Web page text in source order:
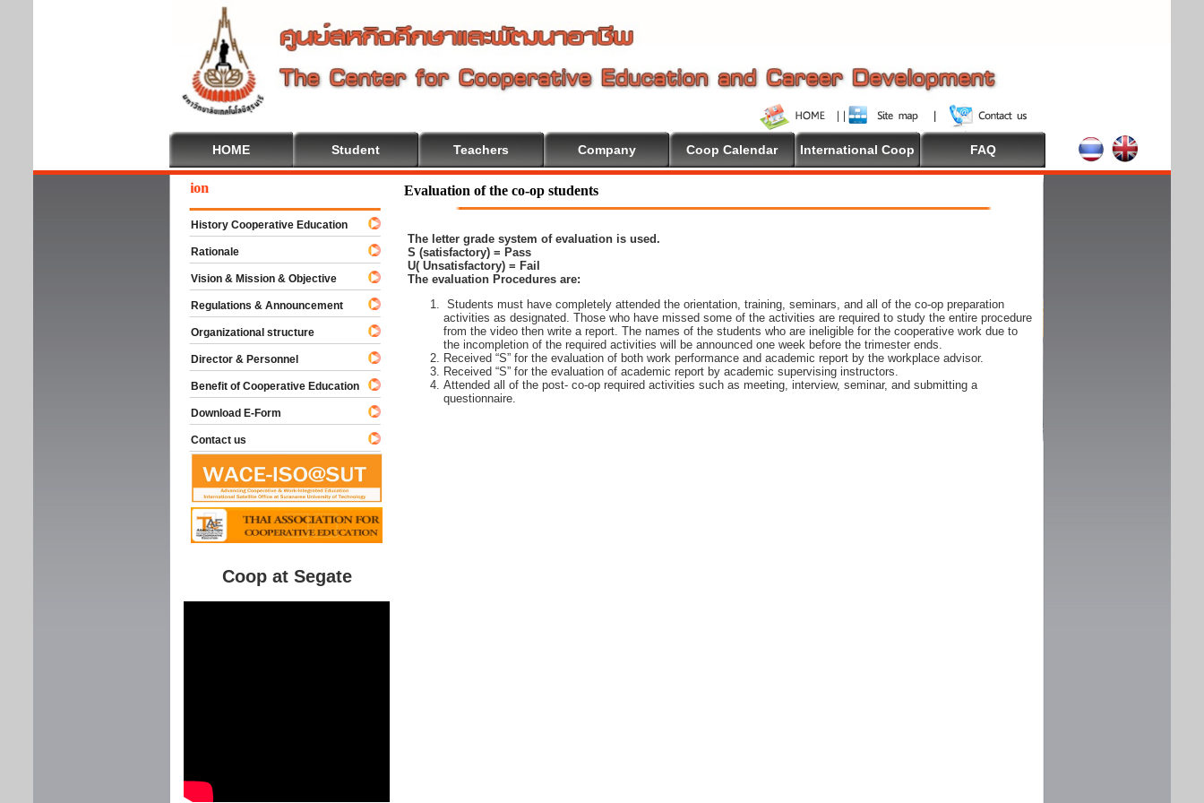
HOME Student Teachers Company Coop Calendar International Coop FAQ
Evaluation of the co-op students
The letter grade system of evaluation is used.
S (satisfactory) = Pass
U( Unsatisfactory) = Fail
The evaluation Procedures are:
Students must have completely attended the orientation, training, seminars, and all of the co-op preparation
activities as designated. Those who have missed some of the activities are required to study the entire procedure
from the video then write a report. The names of the students who are ineligible for the cooperative work due to
the incompletion of the required activities will be announced one week before the trimester ends.
Received “S” for the evaluation of both work performance and academic report by the workplace advisor.
Received “S” for the evaluation of academic report by academic supervising instructors.
Attended all of the post- co-op required activities such as meeting, interview, seminar, and submitting a
questionnaire.
Welcome To Cooperative Education
History Cooperative Education
Rationale
Vision & Mission & Objective
Regulations & Announcement
Organizational structure
Director & Personnel
Benefit of Cooperative Education
Download E-Form
Contact us
Coop at Segate